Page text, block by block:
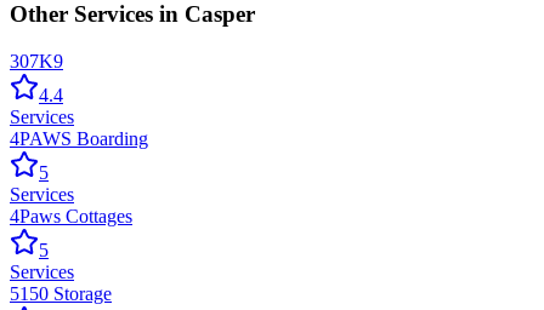
Other Services in Casper
307K9
4.4
Services
4PAWS Boarding
5
Services
4Paws Cottages
5
Services
5150 Storage